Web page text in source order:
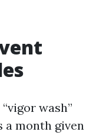
wash”
a month given